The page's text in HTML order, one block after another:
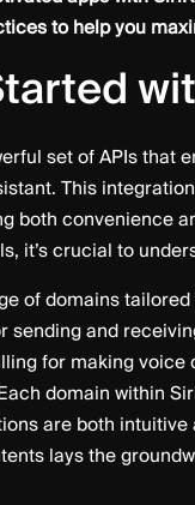
to help you
set of APIs that
This
both convenience
it’s crucial to
of domains
sending and
for making
domain within
are both
lays the